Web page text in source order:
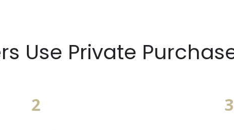
Use Private
2 3